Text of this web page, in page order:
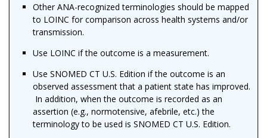
Other ANA-recognized terminologies should be mapped
to LOINC for comparison across health systems and/or
transmission.
Use LOINC if the outcome is a measurement.
Use SNOMED CT U.S. Edition if the outcome is an
observed assessment that a patient state has improved.
In addition, when the outcome is recorded as an
assertion (e.g., normotensive, afebrile, etc.) the
terminology to be used is SNOMED CT U.S. Edition.